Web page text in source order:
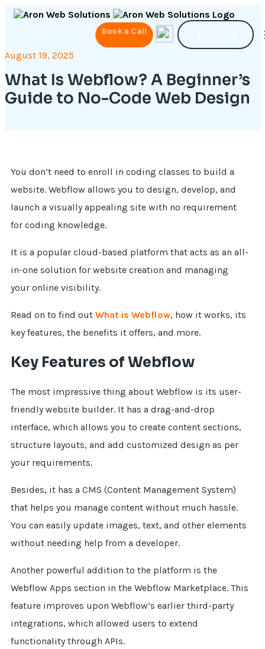
Book a Call
August 19, 2025
What Is Webflow? A Beginner’s
Guide to No-Code Web Design
You don’t need to enroll in coding classes to build a
website. Webflow allows you to design, develop, and
launch a visually appealing site with no requirement
for coding knowledge.
It is a popular cloud-based platform that acts as an all-
in-one solution for website creation and managing
your online visibility.
Read on to find out What is Webflow, how it works, its
key features, the benefits it offers, and more.
Key Features of Webflow
The most impressive thing about Webflow is its user-
friendly website builder. It has a drag-and-drop
interface, which allows you to create content sections,
structure layouts, and add customized design as per
your requirements.
Besides, it has a CMS (Content Management System)
that helps you manage content without much hassle.
You can easily update images, text, and other elements
without needing help from a developer.
Another powerful addition to the platform is the
Webflow Apps section in the Webflow Marketplace. This
feature improves upon Webflow’s earlier third-party
integrations, which allowed users to extend
functionality through APIs.